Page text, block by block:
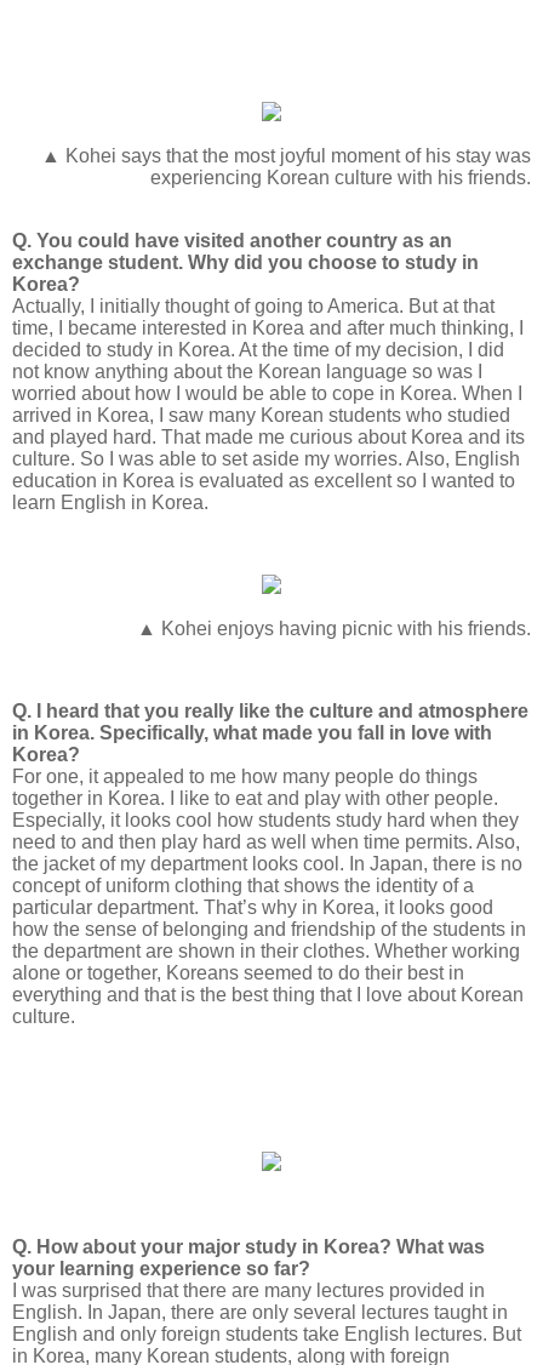
▲ Kohei says that the most joyful moment of his stay was
experiencing Korean culture with his friends.
Q. You could have visited another country as an
exchange student. Why did you choose to study in
Korea?
Actually, I initially thought of going to America. But at that
time, I became interested in Korea and after much thinking, I
decided to study in Korea. At the time of my decision, I did
not know anything about the Korean language so was I
worried about how I would be able to cope in Korea. When I
arrived in Korea, I saw many Korean students who studied
and played hard. That made me curious about Korea and its
culture. So I was able to set aside my worries. Also, English
education in Korea is evaluated as excellent so I wanted to
learn English in Korea.
▲ Kohei enjoys having picnic with his friends.
Q. I heard that you really like the culture and atmosphere
in Korea. Specifically, what made you fall in love with
Korea?
For one, it appealed to me how many people do things
together in Korea. I like to eat and play with other people.
Especially, it looks cool how students study hard when they
need to and then play hard as well when time permits. Also,
the jacket of my department looks cool. In Japan, there is no
concept of uniform clothing that shows the identity of a
particular department. That’s why in Korea, it looks good
how the sense of belonging and friendship of the students in
the department are shown in their clothes. Whether working
alone or together, Koreans seemed to do their best in
everything and that is the best thing that I love about Korean
culture.
Q. How about your major study in Korea? What was
your learning experience so far?
I was surprised that there are many lectures provided in
English. In Japan, there are only several lectures taught in
English and only foreign students take English lectures. But
in Korea, many Korean students, along with foreign